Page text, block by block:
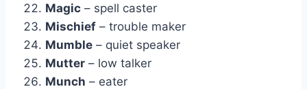
Magic – spell caster
Mischief – trouble maker
Mumble – quiet speaker
Mutter – low talker
Munch – eater